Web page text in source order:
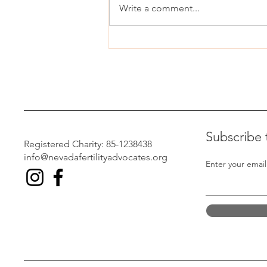
Write a comment...
Registered Charity: 85-1238438
info@nevadafertilityadvocates.org
Enter your